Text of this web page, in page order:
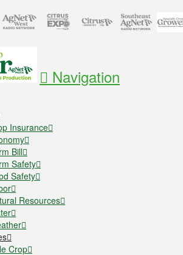
Navigation
Insurance
Bill
Safety
Safety
Resources
Crop